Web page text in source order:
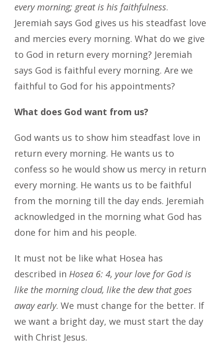
every morning; great is his faithfulness.
Jeremiah says God gives us his steadfast love
and mercies every morning. What do we give
to God in return every morning? Jeremiah
says God is faithful every morning. Are we
faithful to God for his appointments?
What does God want from us?
God wants us to show him steadfast love in
return every morning. He wants us to
confess so he would show us mercy in return
every morning. He wants us to be faithful
from the morning till the day ends. Jeremiah
acknowledged in the morning what God has
done for him and his people.
It must not be like what Hosea has
described in Hosea 6: 4, your love for God is
like the morning cloud, like the dew that goes
away early. We must change for the better. If
we want a bright day, we must start the day
with Christ Jesus.